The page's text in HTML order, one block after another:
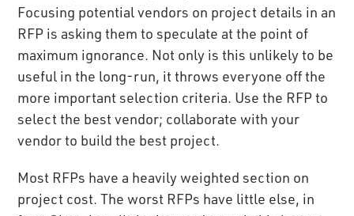
Focusing potential vendors on project details in an
RFP is asking them to speculate at the point of
maximum ignorance. Not only is this unlikely to be
useful in the long-run, it throws everyone off the
more important selection criteria. Use the RFP to
select the best vendor; collaborate with your
vendor to build the best project.
Most RFPs have a heavily weighted section on
project cost. The worst RFPs have little else, in